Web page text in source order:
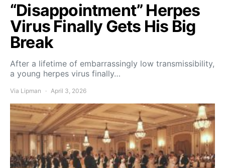
“Disappointment” Herpes
Virus Finally Gets His Big
Break
After a lifetime of embarrassingly low transmissibility,
a young herpes virus finally…
Via Lipman April 3, 2026